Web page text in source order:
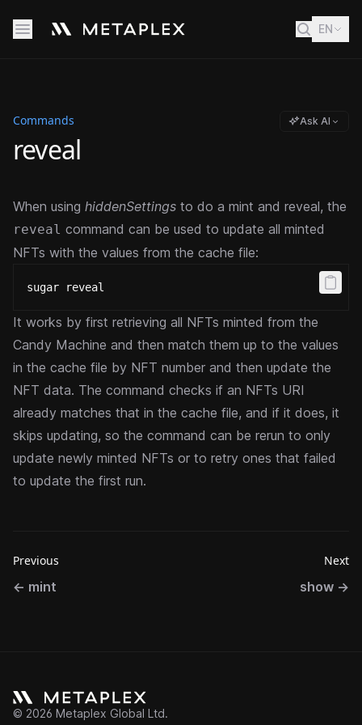
EN
Commands
reveal
Ask AI
When using hiddenSettings to do a mint and reveal, the
reveal command can be used to update all minted
NFTs with the values from the cache file:
sugar reveal
It works by first retrieving all NFTs minted from the
Candy Machine and then match them up to the values
in the cache file by NFT number and then update the
NFT data. The command checks if an NFTs URI
already matches that in the cache file, and if it does, it
skips updating, so the command can be rerun to only
update newly minted NFTs or to retry ones that failed
to update the first run.
Previous
← mint
Next
show →
© 2026 Metaplex Global Ltd.